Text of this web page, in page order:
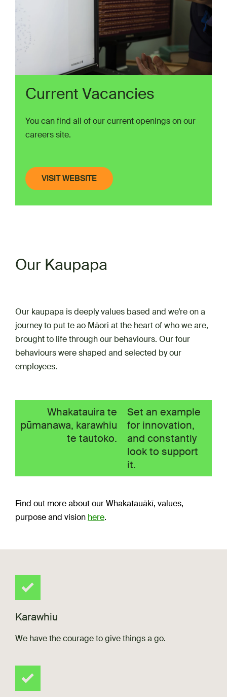
Current Vacancies
You can find all of our current openings on our
careers site.
VISIT WEBSITE
Our Kaupapa
Our kaupapa is deeply values based and we’re on a
journey to put te ao Māori at the heart of who we are,
brought to life through our behaviours. Our four
behaviours were shaped and selected by our
employees.
Whakatauira te
pūmanawa, karawhiu
te tautoko.
Set an example
for innovation,
and constantly
look to support
it.
Find out more about our Whakatauākī, values,
purpose and vision here.
Karawhiu
We have the courage to give things a go.